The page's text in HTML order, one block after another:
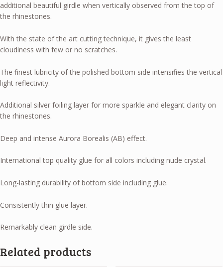
additional beautiful girdle when vertically observed from the top of
the rhinestones.
With the state of the art cutting technique, it gives the least
cloudiness with few or no scratches.
The finest lubricity of the polished bottom side intensifies the vertical
light reflectivity.
Additional silver foiling layer for more sparkle and elegant clarity on
the rhinestones.
Deep and intense Aurora Borealis (AB) effect.
International top quality glue for all colors including nude crystal.
Long-lasting durability of bottom side including glue.
Consistently thin glue layer.
Remarkably clean girdle side.
Related products